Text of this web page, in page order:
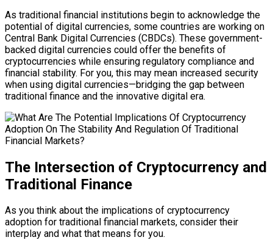
As traditional financial institutions begin to acknowledge the
potential of digital currencies, some countries are working on
Central Bank Digital Currencies (CBDCs). These government-
backed digital currencies could offer the benefits of
cryptocurrencies while ensuring regulatory compliance and
financial stability. For you, this may mean increased security
when using digital currencies—bridging the gap between
traditional finance and the innovative digital era.
The Intersection of Cryptocurrency and
Traditional Finance
As you think about the implications of cryptocurrency
adoption for traditional financial markets, consider their
interplay and what that means for you.